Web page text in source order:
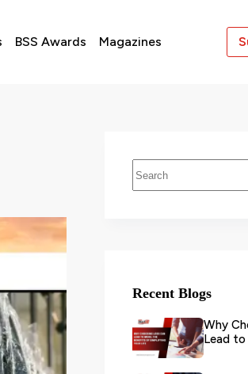
BSS Awards Magazines
Recent Blogs
Why
Lead to